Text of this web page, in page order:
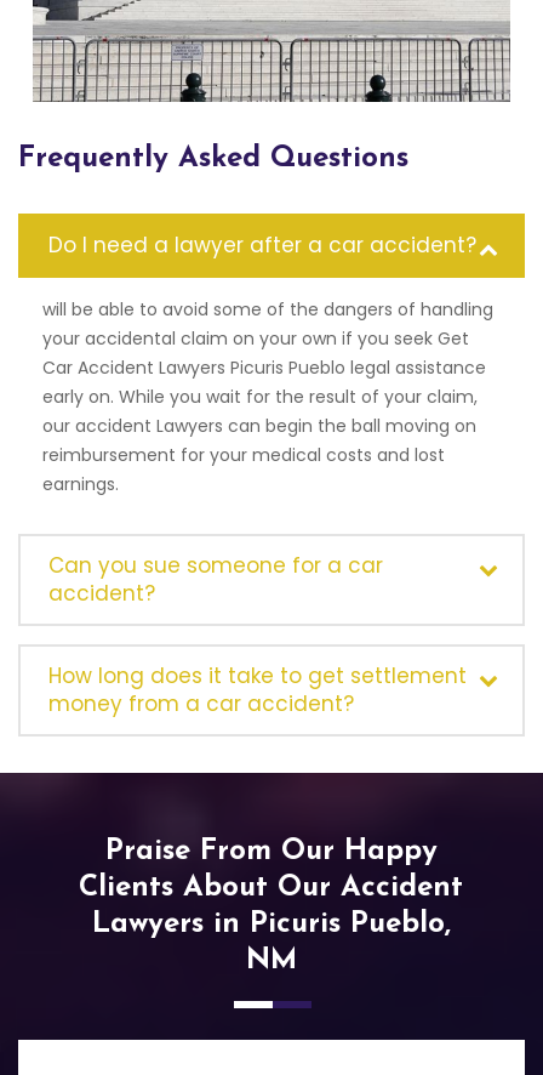
Frequently Asked Questions
Do I need a lawyer after a car accident?
will be able to avoid some of the dangers of handling
your accidental claim on your own if you seek Get
Car Accident Lawyers Picuris Pueblo legal assistance
early on. While you wait for the result of your claim,
our accident Lawyers can begin the ball moving on
reimbursement for your medical costs and lost
earnings.
Can you sue someone for a car
accident?
How long does it take to get settlement
money from a car accident?
Praise From Our Happy
Clients About Our Accident
Lawyers in Picuris Pueblo,
NM